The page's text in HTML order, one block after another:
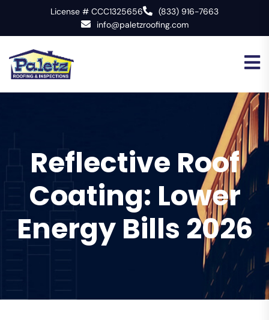
License # CCC1325656
(833) 916-7663
info@paletzroofing.com
Reflective Roof
Coating: Lower
Energy Bills 2026